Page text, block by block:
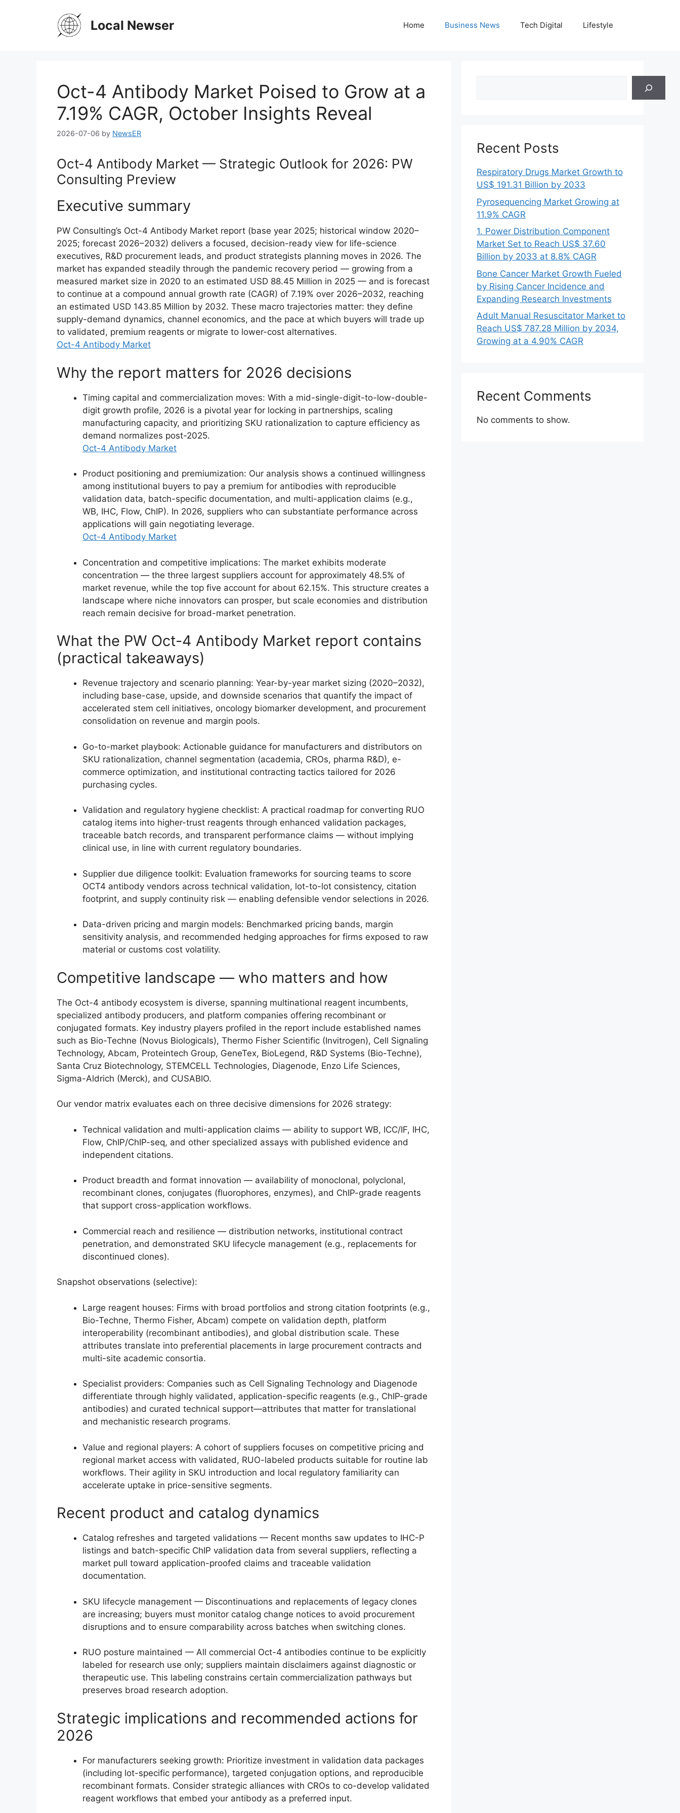
Local Newser Home Business News Tech Digital Lifestyle
Oct-4 Antibody Market Poised to Grow at a
7.19% CAGR, October Insights Reveal
2026-07-06 by NewsER
Oct-4 Antibody Market — Strategic Outlook for 2026: PW
Consulting Preview
Executive summary
PW Consulting’s Oct-4 Antibody Market report (base year 2025; historical window 2020–
2025; forecast 2026–2032) delivers a focused, decision-ready view for life-science
executives, R&D procurement leads, and product strategists planning moves in 2026. The
market has expanded steadily through the pandemic recovery period — growing from a
measured market size in 2020 to an estimated USD 88.45 Million in 2025 — and is forecast
to continue at a compound annual growth rate (CAGR) of 7.19% over 2026–2032, reaching
an estimated USD 143.85 Million by 2032. These macro trajectories matter: they define
supply-demand dynamics, channel economics, and the pace at which buyers will trade up
to validated, premium reagents or migrate to lower-cost alternatives.
Oct-4 Antibody Market
Why the report matters for 2026 decisions
Timing capital and commercialization moves: With a mid-single-digit-to-low-double-
digit growth profile, 2026 is a pivotal year for locking in partnerships, scaling
manufacturing capacity, and prioritizing SKU rationalization to capture efficiency as
demand normalizes post-2025.
Oct-4 Antibody Market
Product positioning and premiumization: Our analysis shows a continued willingness
among institutional buyers to pay a premium for antibodies with reproducible
validation data, batch-specific documentation, and multi-application claims (e.g.,
WB, IHC, Flow, ChIP). In 2026, suppliers who can substantiate performance across
applications will gain negotiating leverage.
Oct-4 Antibody Market
Concentration and competitive implications: The market exhibits moderate
concentration — the three largest suppliers account for approximately 48.5% of
market revenue, while the top five account for about 62.15%. This structure creates a
landscape where niche innovators can prosper, but scale economies and distribution
reach remain decisive for broad-market penetration.
What the PW Oct-4 Antibody Market report contains
(practical takeaways)
Revenue trajectory and scenario planning: Year-by-year market sizing (2020–2032),
including base-case, upside, and downside scenarios that quantify the impact of
accelerated stem cell initiatives, oncology biomarker development, and procurement
consolidation on revenue and margin pools.
Go-to-market playbook: Actionable guidance for manufacturers and distributors on
SKU rationalization, channel segmentation (academia, CROs, pharma R&D), e-
commerce optimization, and institutional contracting tactics tailored for 2026
purchasing cycles.
Validation and regulatory hygiene checklist: A practical roadmap for converting RUO
catalog items into higher-trust reagents through enhanced validation packages,
traceable batch records, and transparent performance claims — without implying
clinical use, in line with current regulatory boundaries.
Supplier due diligence toolkit: Evaluation frameworks for sourcing teams to score
OCT4 antibody vendors across technical validation, lot-to-lot consistency, citation
footprint, and supply continuity risk — enabling defensible vendor selections in 2026.
Data-driven pricing and margin models: Benchmarked pricing bands, margin
sensitivity analysis, and recommended hedging approaches for firms exposed to raw
material or customs cost volatility.
Competitive landscape — who matters and how
The Oct-4 antibody ecosystem is diverse, spanning multinational reagent incumbents,
specialized antibody producers, and platform companies offering recombinant or
conjugated formats. Key industry players profiled in the report include established names
such as Bio-Techne (Novus Biologicals), Thermo Fisher Scientific (Invitrogen), Cell Signaling
Technology, Abcam, Proteintech Group, GeneTex, BioLegend, R&D Systems (Bio-Techne),
Santa Cruz Biotechnology, STEMCELL Technologies, Diagenode, Enzo Life Sciences,
Sigma-Aldrich (Merck), and CUSABIO.
Our vendor matrix evaluates each on three decisive dimensions for 2026 strategy:
Technical validation and multi-application claims — ability to support WB, ICC/IF, IHC,
Flow, ChIP/ChIP-seq, and other specialized assays with published evidence and
independent citations.
Product breadth and format innovation — availability of monoclonal, polyclonal,
recombinant clones, conjugates (fluorophores, enzymes), and ChIP-grade reagents
that support cross-application workflows.
Commercial reach and resilience — distribution networks, institutional contract
penetration, and demonstrated SKU lifecycle management (e.g., replacements for
discontinued clones).
Snapshot observations (selective):
Large reagent houses: Firms with broad portfolios and strong citation footprints (e.g.,
Bio-Techne, Thermo Fisher, Abcam) compete on validation depth, platform
interoperability (recombinant antibodies), and global distribution scale. These
attributes translate into preferential placements in large procurement contracts and
multi-site academic consortia.
Specialist providers: Companies such as Cell Signaling Technology and Diagenode
differentiate through highly validated, application-specific reagents (e.g., ChIP-grade
antibodies) and curated technical support—attributes that matter for translational
and mechanistic research programs.
Value and regional players: A cohort of suppliers focuses on competitive pricing and
regional market access with validated, RUO-labeled products suitable for routine lab
workflows. Their agility in SKU introduction and local regulatory familiarity can
accelerate uptake in price-sensitive segments.
Recent product and catalog dynamics
Catalog refreshes and targeted validations — Recent months saw updates to IHC-P
listings and batch-specific ChIP validation data from several suppliers, reflecting a
market pull toward application-proofed claims and traceable validation
documentation.
SKU lifecycle management — Discontinuations and replacements of legacy clones
are increasing; buyers must monitor catalog change notices to avoid procurement
disruptions and to ensure comparability across batches when switching clones.
RUO posture maintained — All commercial Oct-4 antibodies continue to be explicitly
labeled for research use only; suppliers maintain disclaimers against diagnostic or
therapeutic use. This labeling constrains certain commercialization pathways but
preserves broad research adoption.
Strategic implications and recommended actions for
2026
For manufacturers seeking growth: Prioritize investment in validation data packages
(including lot-specific performance), targeted conjugation options, and reproducible
recombinant formats. Consider strategic alliances with CROs to co-develop validated
reagent workflows that embed your antibody as a preferred input.
Recent Posts
Respiratory Drugs Market Growth to
US$ 191.31 Billion by 2033
Pyrosequencing Market Growing at
11.9% CAGR
1. Power Distribution Component
Market Set to Reach US$ 37.60
Billion by 2033 at 8.8% CAGR
Bone Cancer Market Growth Fueled
by Rising Cancer Incidence and
Expanding Research Investments
Adult Manual Resuscitator Market to
Reach US$ 787.28 Million by 2034,
Growing at a 4.90% CAGR
Recent Comments
No comments to show.